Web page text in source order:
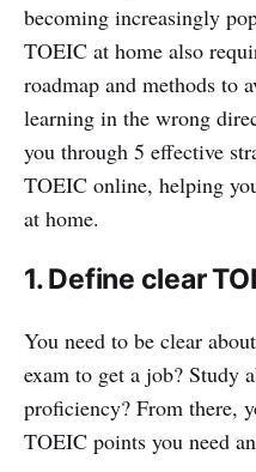
becoming increasingly
TOEIC at home also
roadmap and methods to
learning in the wrong
you through 5 effective
TOEIC online, helping
at home.
1. Define clear
You need to be clear
exam to get a job? Study
proficiency? From there,
TOEIC points you need